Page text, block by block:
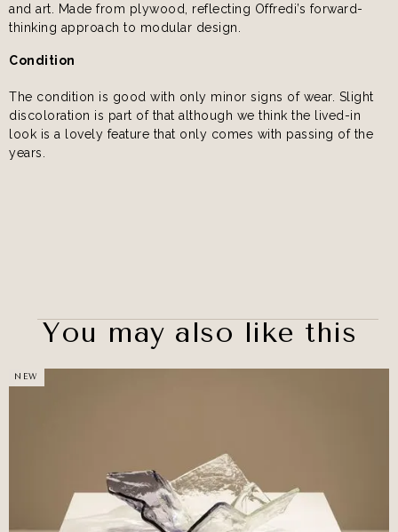
and art. Made from plywood, reflecting Offredi’s forward-
thinking approach to modular design.
Condition
The condition is good with only minor signs of wear. Slight
discoloration is part of that although we think the lived-in
look is a lovely feature that only comes with passing of the
years.
You may also like this
NEW